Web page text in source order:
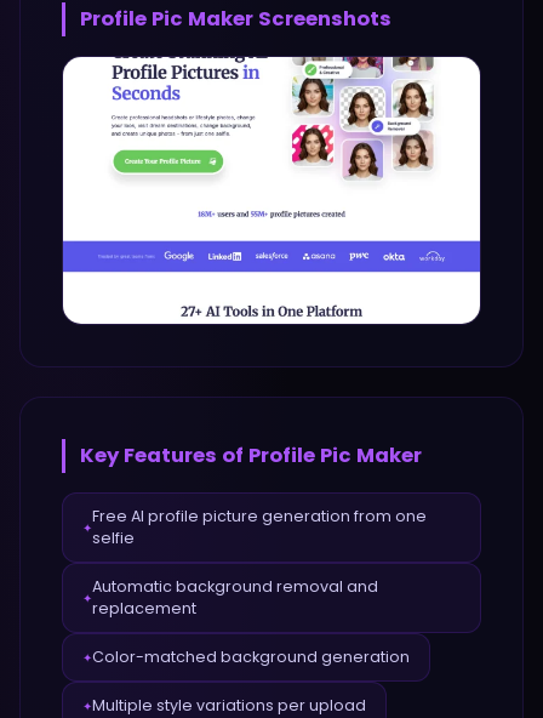
Profile Pic Maker Screenshots
Key Features of Profile Pic Maker
✦
Free AI profile picture generation from one
selfie
✦
Automatic background removal and
replacement
✦Color-matched background generation
✦Multiple style variations per upload